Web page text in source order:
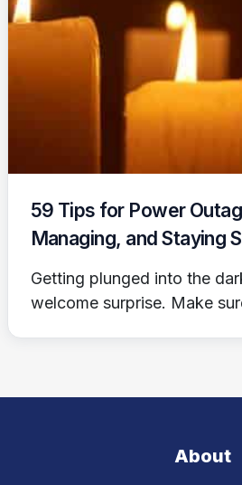
59 Tips for Power
Managing, and Staying
Getting plunged into the
welcome surprise. Make
About